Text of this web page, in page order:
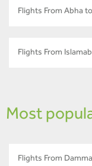
Flights From Abha
Flights From
Most
Flights From